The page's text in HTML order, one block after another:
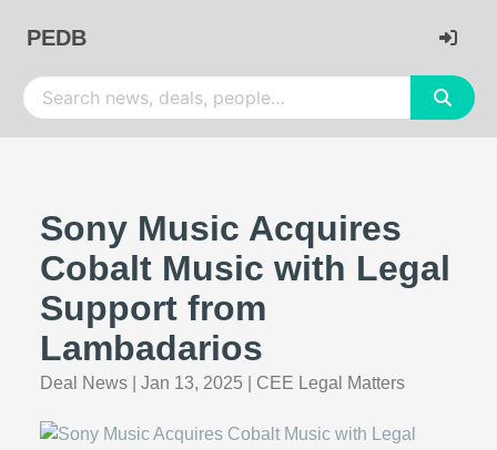
PEDB
Sony Music Acquires
Cobalt Music with Legal
Support from
Lambadarios
Deal News Jan 13, 2025 CEE Legal Matters